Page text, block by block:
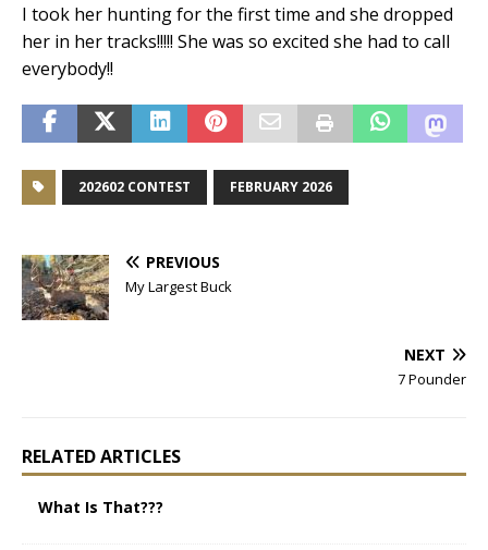
I took her hunting for the first time and she dropped
her in her tracks!!!!! She was so excited she had to call
everybody!!
202602 CONTEST FEBRUARY 2026
PREVIOUS
My Largest Buck
NEXT
7 Pounder
RELATED ARTICLES
What Is That???